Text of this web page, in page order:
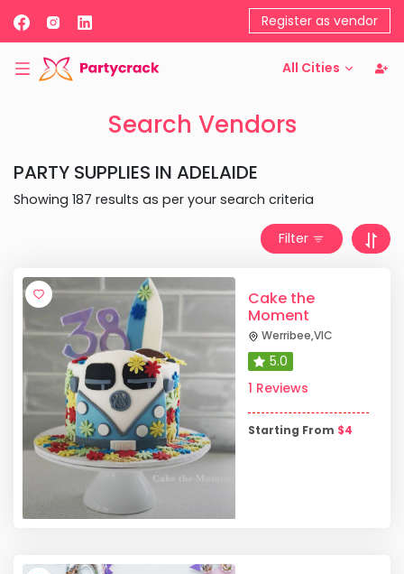
Register as vendor
All Cities
Search Vendors
PARTY SUPPLIES IN ADELAIDE
Showing 187 results as per your search criteria
Filter
Cake the
Moment
Werribee,VIC
5.0
1 Reviews
Starting From $4